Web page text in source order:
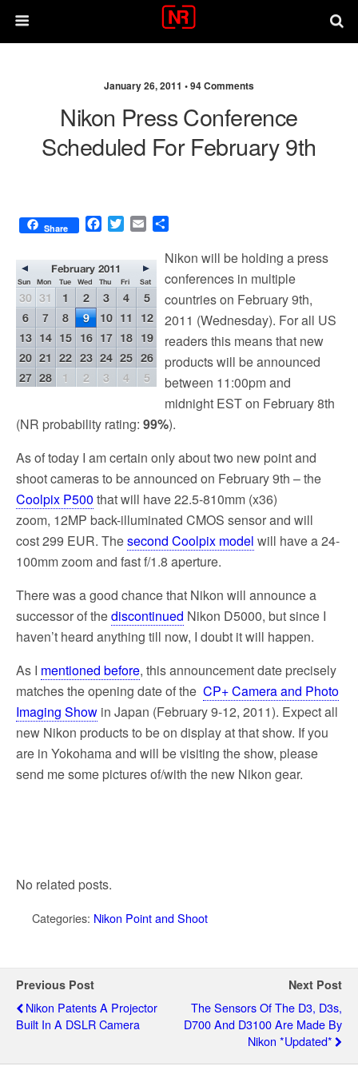
January 26, 2011 •94 Comments
Nikon Press Conference
Scheduled For February 9th
Share
F
e
b
o
o
k
T
t
e
r
E
i
l
a
e
Nikon will be holding a press
conferences in multiple
countries on February 9th,
2011 (Wednesday). For all US
readers this means that new
products will be announced
between 11:00pm and
midnight EST on February 8th
(NR probability rating: 99%).
As of today I am certain only about two new point and
shoot cameras to be announced on February 9th – the
Coolpix P500 that will have 22.5-810mm (x36)
zoom, 12MP back-illuminated CMOS sensor and will
cost 299 EUR. Thesecond Coolpix model will have a 24-
100mm zoom and fast f/1.8 aperture.
There was a good chance that Nikon will announce a
successor of thediscontinued Nikon D5000, but since I
haven’t heard anything till now, I doubt it will happen.
As I mentioned before, this announcement date precisely
matches the opening date of the CP+ Camera and Photo
Imaging Show in Japan (February 9-12, 2011). Expect all
new Nikon products to be on display at that show. If you
are in Yokohama and will be visiting the show, please
send me some pictures of/with the new Nikon gear.
No related posts.
Categories: Nikon Point and Shoot
Previous Post
Nikon Patents A Projector
Built In A DSLR Camera
Next Post
The Sensors Of The D3, D3s,
D700 And D3100 Are Made By
Nikon *updated*